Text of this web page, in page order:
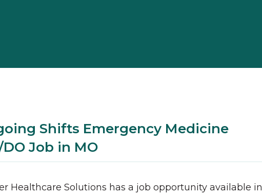
Shifts Emergency Medicine
DO Job in MO
Healthcare Solutions has a job opportunity available in